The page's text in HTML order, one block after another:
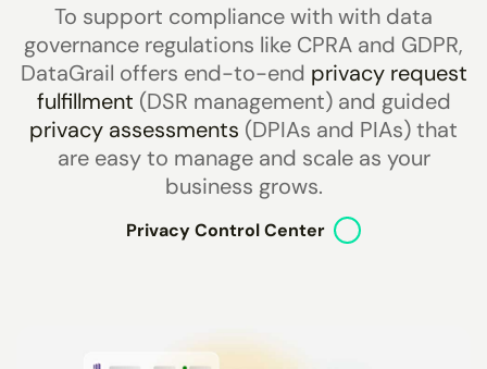
To support compliance with with data
governance regulations like CPRA and GDPR,
DataGrail offers end-to-end privacy request
fulfillment (DSR management) and guided
privacy assessments (DPIAs and PIAs) that
are easy to manage and scale as your
business grows.
Privacy Control Center